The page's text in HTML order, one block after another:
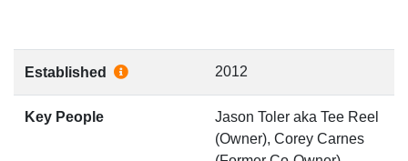
Established 2012
Key People
Jason Toler aka Tee Reel
(Owner), Corey Carnes